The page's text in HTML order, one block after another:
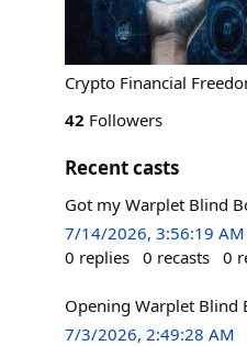
Crypto Financial
42 Followers
Recent casts
Got my Warplet Blind
7/14/2026, 3:56:19 AM
0 replies 0 recasts 0
Opening Warplet Blind
7/3/2026, 2:49:28 AM